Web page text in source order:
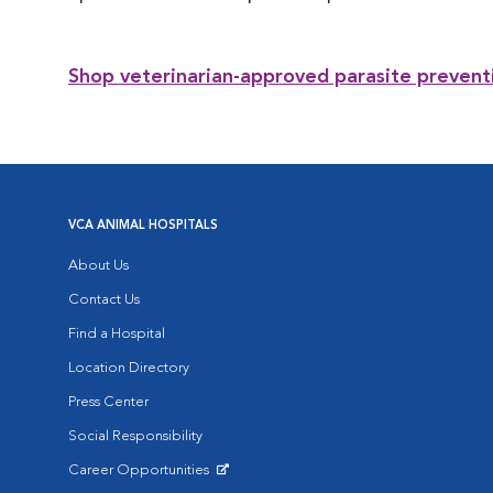
Shop veterinarian-approved parasite
VCA ANIMAL HOSPITALS
About Us
Contact Us
Find a Hospital
Location Directory
Press Center
Social Responsibility
Career Opportunities